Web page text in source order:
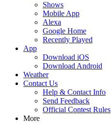
Shows
Mobile App
Alexa
Google Home
Recently Played
App
Download iOS
Download Android
Weather
Contact Us
Help & Contact Info
Send Feedback
Official Contest Rules
More